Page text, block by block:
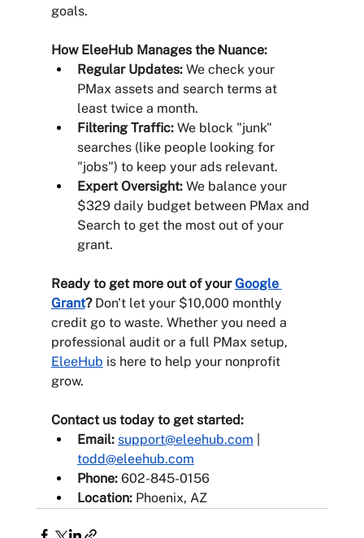
goals.
How EleeHub Manages the Nuance:
Regular Updates: We check your
PMax assets and search terms at
least twice a month.
Filtering Traffic: We block "junk"
searches (like people looking for
"jobs") to keep your ads relevant.
Expert Oversight: We balance your
$329 daily budget between PMax and
Search to get the most out of your
grant.
Ready to get more out of your Google
Grant? Don't let your $10,000 monthly
credit go to waste. Whether you need a
professional audit or a full PMax setup,
EleeHub is here to help your nonprofit
grow.
Contact us today to get started:
Email: support@eleehub.com
todd@eleehub.com
Phone: 602-845-0156
Location: Phoenix, AZ